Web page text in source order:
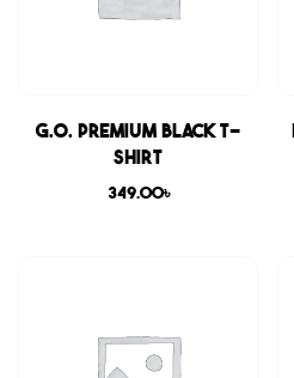
G.O. Premium Black T-
shirt
349.00৳